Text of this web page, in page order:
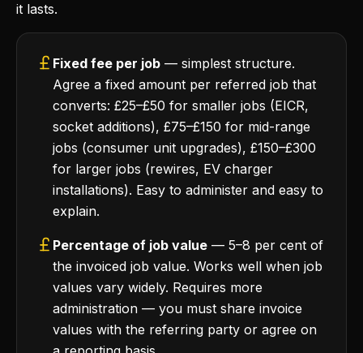
it lasts.
Fixed fee per job — simplest structure.
Agree a fixed amount per referred job that
converts: £25–£50 for smaller jobs (EICR,
socket additions), £75–£150 for mid-range
jobs (consumer unit upgrades), £150–£300
for larger jobs (rewires, EV charger
installations). Easy to administer and easy to
explain.
Percentage of job value — 5–8 per cent of
the invoiced job value. Works well when job
values vary widely. Requires more
administration — you must share invoice
values with the referring party or agree on